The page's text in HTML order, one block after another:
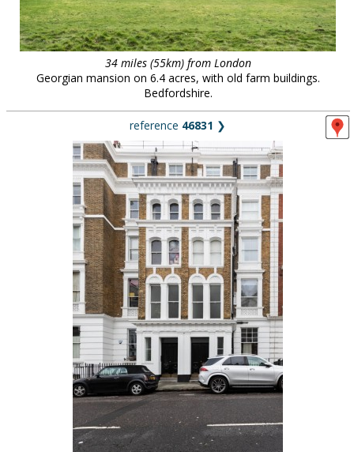
clients & credits
34 miles (55km) from London
Georgian mansion on 6.4 acres, with old farm buildings.
Bedfordshire.
reference 46831 ❯